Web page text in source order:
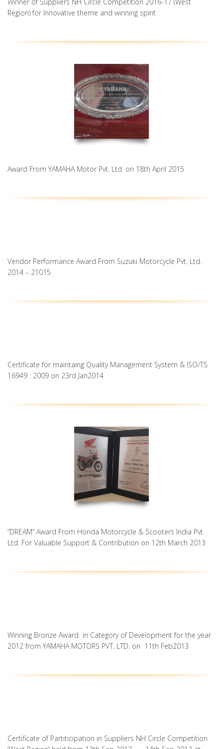
Region) for Innovative theme and winning spirit
Award From YAMAHA Motor Pvt. Ltd. on 18th April 2015
Vendor Performance Award From Suzuki Motorcycle Pvt. Ltd.
2014 – 21015
Certificate for maintaing Quality Management System & ISO/TS
16949 : 2009 on 23rd Jan2014
“DREAM” Award From Honda Motorcycle & Scooters India Pvt.
Ltd. For Valuable Support & Contribution on 12th March 2013
Winning Bronze Award in Category of Development for the year
2012 from YAMAHA MOTORS PVT. LTD. on 11th Feb2013
Certificate of Partiticipation in Suppliers NH Circle Competition